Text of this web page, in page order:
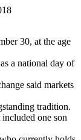
30, at the age
a national day of
said markets
tradition.
one son